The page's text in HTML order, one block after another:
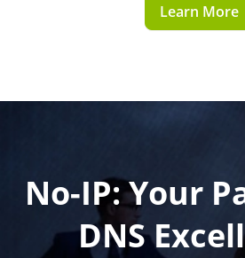
Learn More
No-IP: Your
DNS